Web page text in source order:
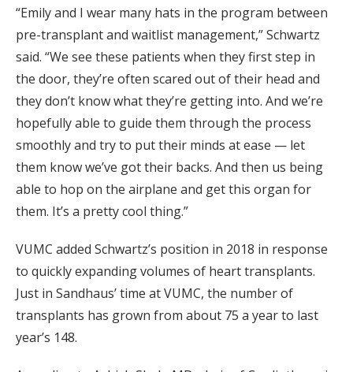
“Emily and I wear many hats in the program between
pre-transplant and waitlist management,” Schwartz
said. “We see these patients when they first step in
the door, they’re often scared out of their head and
they don’t know what they’re getting into. And we’re
hopefully able to guide them through the process
smoothly and try to put their minds at ease — let
them know we’ve got their backs. And then us being
able to hop on the airplane and get this organ for
them. It’s a pretty cool thing.”
VUMC added Schwartz’s position in 2018 in response
to quickly expanding volumes of heart transplants.
Just in Sandhaus’ time at VUMC, the number of
transplants has grown from about 75 a year to last
year’s 148.